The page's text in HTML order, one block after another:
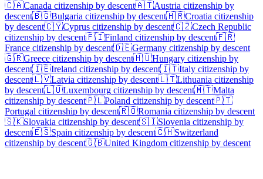
🇨🇦Canada citizenship by descent🇦🇹Austria citizenship by
descent🇧🇬Bulgaria citizenship by descent🇭🇷Croatia citizenship
by descent🇨🇾Cyprus citizenship by descent🇨🇿Czech Republic
citizenship by descent🇫🇮Finland citizenship by descent🇫🇷
France citizenship by descent🇩🇪Germany citizenship by descent
🇬🇷Greece citizenship by descent🇭🇺Hungary citizenship by
descent🇮🇪Ireland citizenship by descent🇮🇹Italy citizenship by
descent🇱🇻Latvia citizenship by descent🇱🇹Lithuania citizenship
by descent🇱🇺Luxembourg citizenship by descent🇲🇹Malta
citizenship by descent🇵🇱Poland citizenship by descent🇵🇹
Portugal citizenship by descent🇷🇴Romania citizenship by descent
🇸🇰Slovakia citizenship by descent🇸🇮Slovenia citizenship by
descent🇪🇸Spain citizenship by descent🇨🇭Switzerland
citizenship by descent🇬🇧United Kingdom citizenship by descent